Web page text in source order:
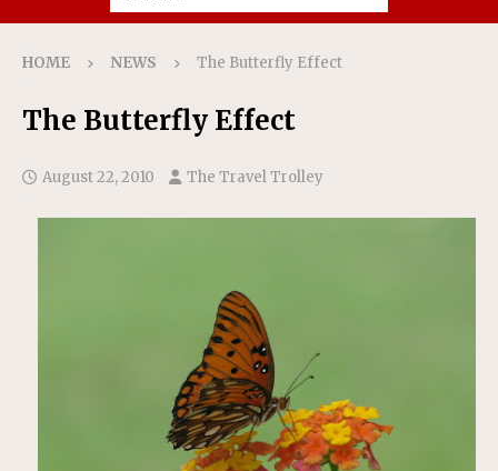
HOME NEWS The Butterfly Effect
The Butterfly Effect
August 22, 2010 The Travel Trolley